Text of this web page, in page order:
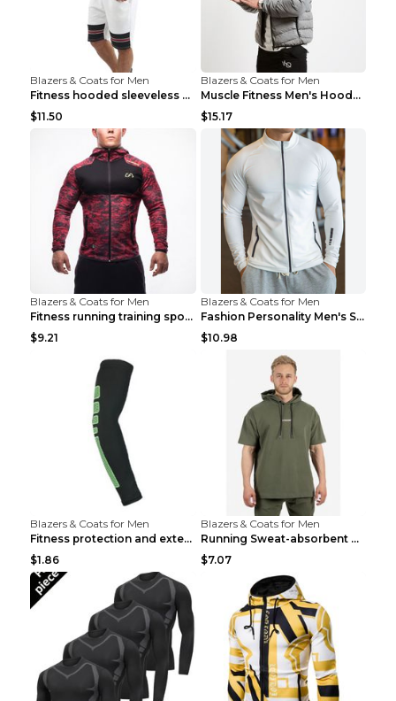
Blazers & Coats for Men
Fitness hooded sleeveless vest shorts Navy blue S
$11.50
Blazers & Coats for Men
Muscle Fitness Men's Hooded Zip Jacket Grey 2XL...
$15.17
Blazers & Coats for Men
Fitness running training sports zipper cardigan Re...
$9.21
Blazers & Coats for Men
Fashion Personality Men's Sports Fitness Jacket Bl...
$10.98
Blazers & Coats for Men
Fitness protection and extended elbow pads Black a...
$1.86
Blazers & Coats for Men
Running Sweat-absorbent Training Fitness Clothes A...
$7.07